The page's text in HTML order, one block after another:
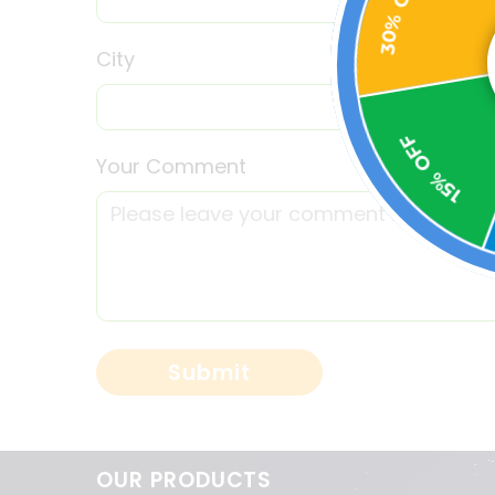
City
Your Comment
OUR PRODUCTS
15% OFF